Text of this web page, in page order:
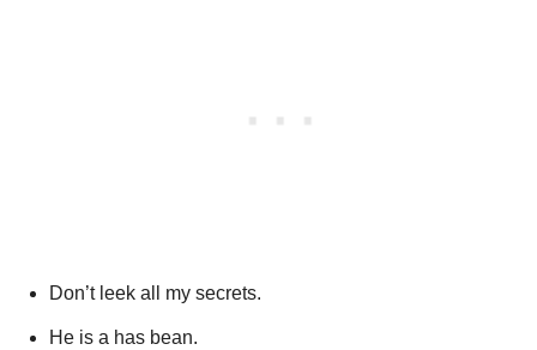
Don’t leek all my secrets.
He is a has bean.